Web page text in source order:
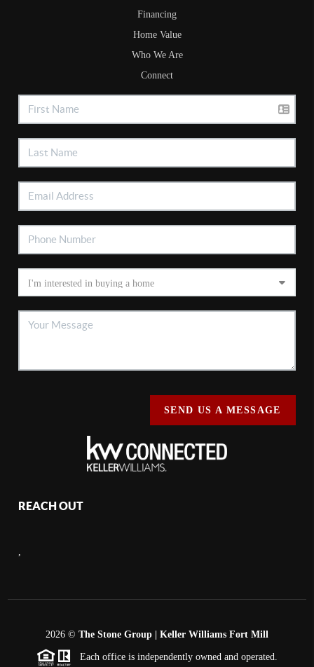
Financing
Home Value
Who We Are
Connect
SEND US A MESSAGE
REACH OUT
,
2026 © The Stone Group | Keller Williams Fort Mill
Each office is independently owned and operated.